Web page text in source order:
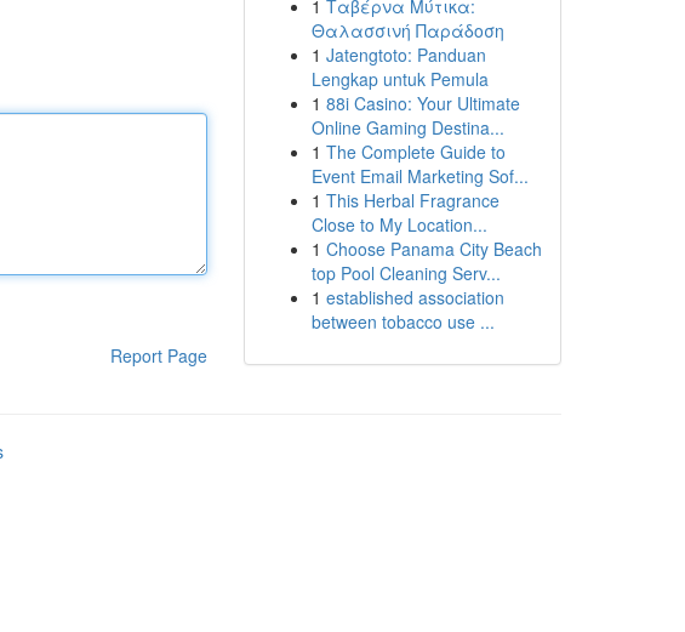
Report Page
1 Ταβέρνα Μύτικα:
Θαλασσινή Παράδοση
1 Jatengtoto: Panduan
Lengkap untuk Pemula
1 88i Casino: Your Ultimate
Online Gaming Destina...
1 The Complete Guide to
Event Email Marketing Sof...
1 This Herbal Fragrance
Close to My Location...
1 Choose Panama City Beach
top Pool Cleaning Serv...
1 established association
between tobacco use ...